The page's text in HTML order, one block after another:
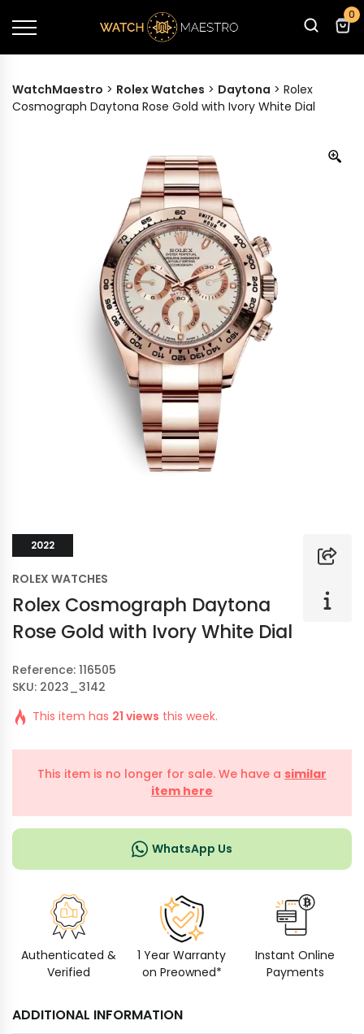
0
WatchMaestro > Rolex Watches > Daytona > Rolex
Cosmograph Daytona Rose Gold with Ivory White Dial
2022
ROLEX WATCHES
Rolex Cosmograph Daytona
Rose Gold with Ivory White Dial
Reference: 116505
SKU: 2023_3142
This item has 21 views this week.
This item is no longer for sale. We have a similar
item here
WhatsApp Us
Authenticated &
Verified
1 Year Warranty
on Preowned*
Instant Online
Payments
ADDITIONAL INFORMATION